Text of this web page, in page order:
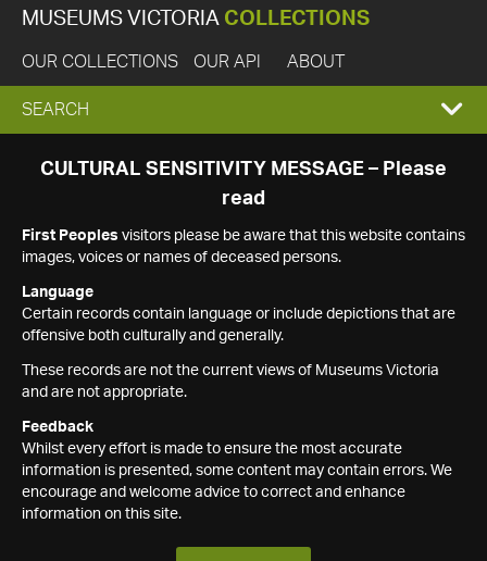
MUSEUMS VICTORIA COLLECTIONS
OUR COLLECTIONS OUR API ABOUT
EXPAND
SEARCH
SEARCH
CULTURAL SENSITIVITY MESSAGE – Please
read
First Peoples visitors please be aware that this website contains
images, voices or names of deceased persons.
Language
Certain records contain language or include depictions that are
offensive both culturally and generally.
These records are not the current views of Museums Victoria
and are not appropriate.
Feedback
Whilst every effort is made to ensure the most accurate
information is presented, some content may contain errors. We
encourage and welcome advice to correct and enhance
information on this site.